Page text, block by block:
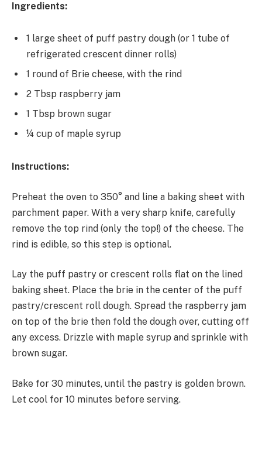
Ingredients:
1 large sheet of puff pastry dough (or 1 tube of
refrigerated crescent dinner rolls)
1 round of Brie cheese, with the rind
2 Tbsp raspberry jam
1 Tbsp brown sugar
¼ cup of maple syrup
Instructions:
Preheat the oven to 350° and line a baking sheet with
parchment paper. With a very sharp knife, carefully
remove the top rind (only the top!) of the cheese. The
rind is edible, so this step is optional.
Lay the puff pastry or crescent rolls flat on the lined
baking sheet. Place the brie in the center of the puff
pastry/crescent roll dough. Spread the raspberry jam
on top of the brie then fold the dough over, cutting off
any excess. Drizzle with maple syrup and sprinkle with
brown sugar.
Bake for 30 minutes, until the pastry is golden brown.
Let cool for 10 minutes before serving.